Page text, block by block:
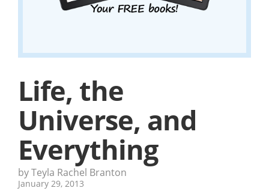
Life, the
Universe, and
Everything
by Teyla Rachel Branton
January 29, 2013